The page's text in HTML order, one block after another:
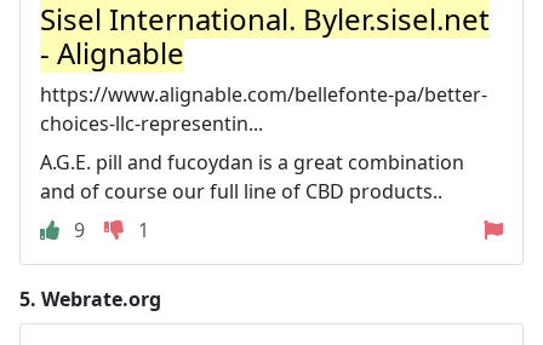
Sisel International. Byler.sisel.net
- Alignable
https://www.alignable.com/bellefonte-pa/better-
choices-llc-representin...
A.G.E. pill and fucoydan is a great combination
and of course our full line of CBD products..
9
1
5. Webrate.org